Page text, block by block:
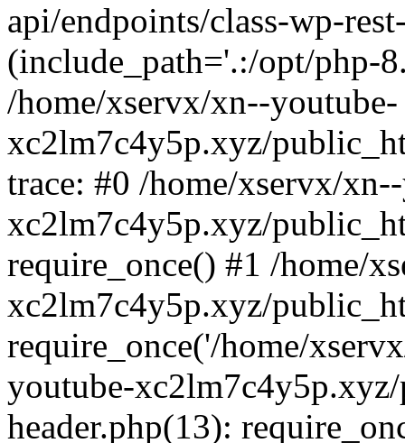
api/endpoints/class-wp-
(include_path='.:/opt/php-
/home/xservx/xn--youtube-
xc2lm7c4y5p.xyz/
trace: #0 /home/xservx/
xc2lm7c4y5p.xyz/
require_once() #1 /home/
xc2lm7c4y5p.xyz/
require_once('/home/
youtube-
header.php(13):